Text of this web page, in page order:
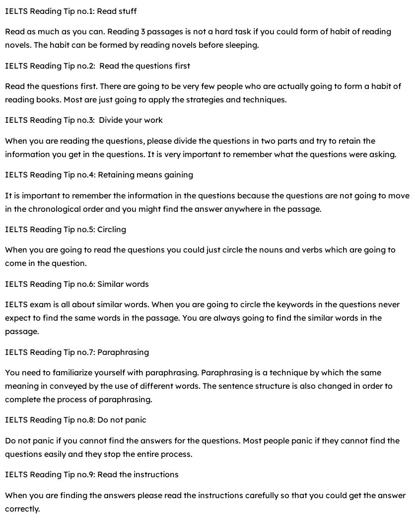
IELTS Reading Tip no.1: Read stuff
Read as much as you can. Reading 3 passages is not a hard task if you could form of habit of reading
novels. The habit can be formed by reading novels before sleeping.
IELTS Reading Tip no.2: Read the questions first
Read the questions first. There are going to be very few people who are actually going to form a habit of
reading books. Most are just going to apply the strategies and techniques.
IELTS Reading Tip no.3: Divide your work
When you are reading the questions, please divide the questions in two parts and try to retain the
information you get in the questions. It is very important to remember what the questions were asking.
IELTS Reading Tip no.4: Retaining means gaining
It is important to remember the information in the questions because the questions are not going to move
in the chronological order and you might find the answer anywhere in the passage.
IELTS Reading Tip no.5: Circling
When you are going to read the questions you could just circle the nouns and verbs which are going to
come in the question.
IELTS Reading Tip no.6: Similar words
IELTS exam is all about similar words. When you are going to circle the keywords in the questions never
expect to find the same words in the passage. You are always going to find the similar words in the
passage.
IELTS Reading Tip no.7: Paraphrasing
You need to familiarize yourself with paraphrasing. Paraphrasing is a technique by which the same
meaning in conveyed by the use of different words. The sentence structure is also changed in order to
complete the process of paraphrasing.
IELTS Reading Tip no.8: Do not panic
Do not panic if you cannot find the answers for the questions. Most people panic if they cannot find the
questions easily and they stop the entire process.
IELTS Reading Tip no.9: Read the instructions
When you are finding the answers please read the instructions carefully so that you could get the answer
correctly.